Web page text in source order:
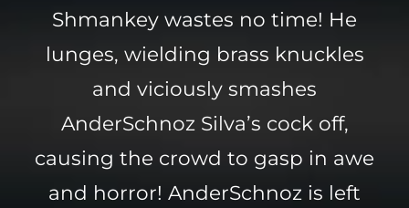
Shmankey wastes no time! He
lunges, wielding brass knuckles
and viciously smashes
AnderSchnoz Silva’s cock off,
causing the crowd to gasp in awe
and horror! AnderSchnoz is left